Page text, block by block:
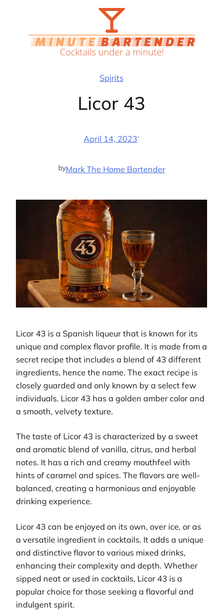
Spirits
Licor 43
April 14, 2023·
byMark The Home Bartender
Licor 43 is a Spanish liqueur that is known for its
unique and complex flavor profile. It is made from a
secret recipe that includes a blend of 43 different
ingredients, hence the name. The exact recipe is
closely guarded and only known by a select few
individuals. Licor 43 has a golden amber color and
a smooth, velvety texture.
The taste of Licor 43 is characterized by a sweet
and aromatic blend of vanilla, citrus, and herbal
notes. It has a rich and creamy mouthfeel with
hints of caramel and spices. The flavors are well-
balanced, creating a harmonious and enjoyable
drinking experience.
Licor 43 can be enjoyed on its own, over ice, or as
a versatile ingredient in cocktails. It adds a unique
and distinctive flavor to various mixed drinks,
enhancing their complexity and depth. Whether
sipped neat or used in cocktails, Licor 43 is a
popular choice for those seeking a flavorful and
indulgent spirit.